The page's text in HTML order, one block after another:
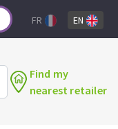
FR EN
Find my
nearest retailer